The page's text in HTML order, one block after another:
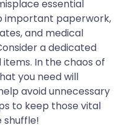
essential
important paperwork,
and medical
a dedicated
In the chaos of
you need will
avoid unnecessary
to keep those vital